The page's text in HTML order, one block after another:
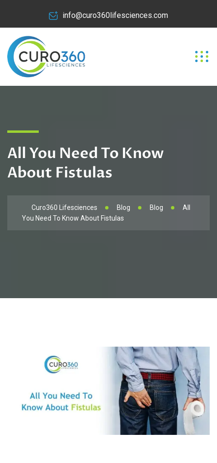
info@curo360lifesciences.com
All You Need To Know
About Fistulas
Curo360 Lifesciences Blog Blog
All
You Need To Know About Fistulas